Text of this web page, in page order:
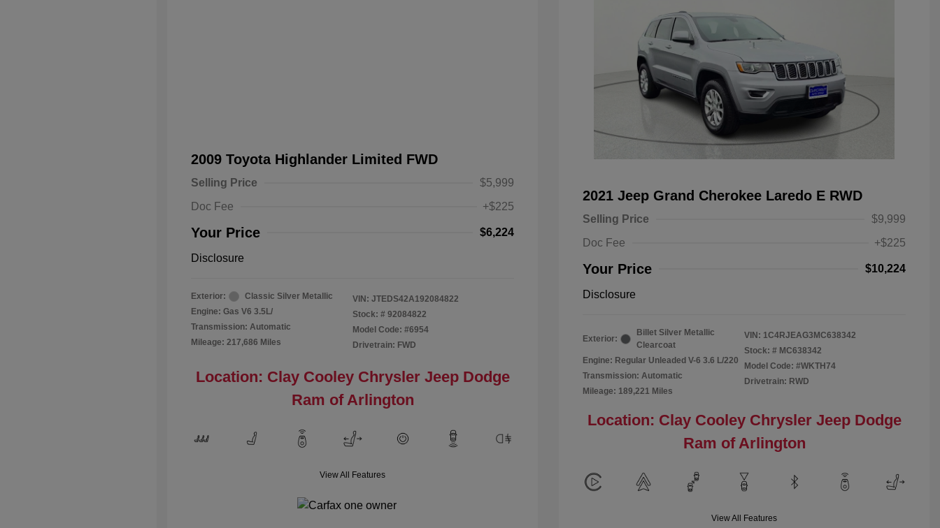
2009 Toyota Highlander Limited FWD
Selling Price
$5,999
Doc Fee
+$225
Your Price $6,224
Disclosure
Exterior:
Classic Silver Metallic
Engine: Gas V6 3.5L/
Transmission: Automatic
Mileage: 217,686 Miles
VIN: JTEDS42A192084822
Stock: # 92084822
Model Code: #6954
Drivetrain: FWD
Location: Clay Cooley Chrysler Jeep Dodge
Ram of Arlington
View All Features
2021 Jeep Grand Cherokee Laredo E RWD
Selling Price
$9,999
Doc Fee
+$225
Your Price $10,224
Disclosure
Exterior:
Billet Silver Metallic
Clearcoat
Engine: Regular Unleaded V-6 3.6 L/220
Transmission: Automatic
Mileage: 189,221 Miles
VIN: 1C4RJEAG3MC638342
Stock: # MC638342
Model Code: #WKTH74
Drivetrain: RWD
Location: Clay Cooley Chrysler Jeep Dodge
Ram of Arlington
View All Features